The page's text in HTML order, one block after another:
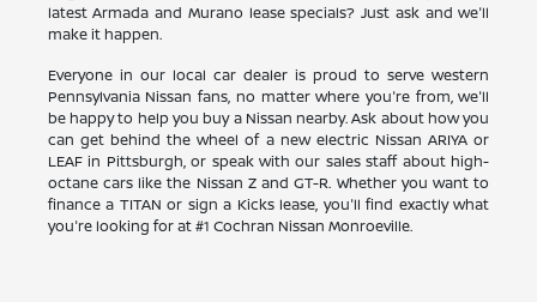
latest Armada and Murano lease specials? Just ask and we'll
make it happen.
Everyone in our local car dealer is proud to serve western
Pennsylvania Nissan fans, no matter where you're from, we'll
be happy to help you buy a Nissan nearby. Ask about how you
can get behind the wheel of a new electric Nissan ARIYA or
LEAF in Pittsburgh, or speak with our sales staff about high-
octane cars like the Nissan Z and GT-R. Whether you want to
finance a TITAN or sign a Kicks lease, you'll find exactly what
you're looking for at #1 Cochran Nissan Monroeville.